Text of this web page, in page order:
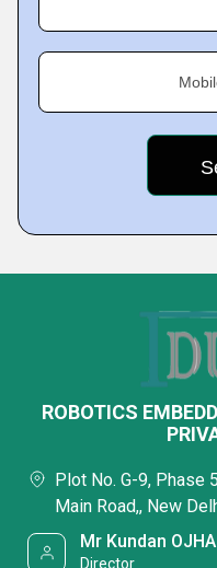
ROBOTICS
Plot No. G-9, Phase
Main Road,, New
Mr Kundan OJHA
Director